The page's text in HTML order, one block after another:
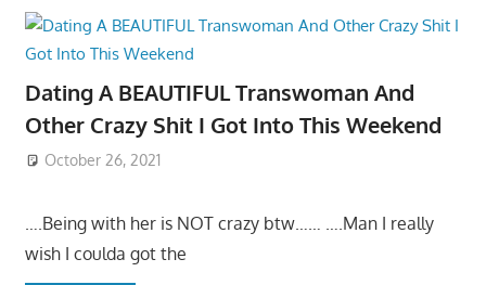
Dating A BEAUTIFUL Transwoman And
Other Crazy Shit I Got Into This Weekend
October 26, 2021
….Being with her is NOT crazy btw…… ….Man I really
wish I coulda got the